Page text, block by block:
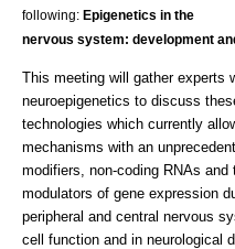
following: Epigenetics in the
nervous system: development
This meeting will gather experts
neuroepigenetics to discuss
technologies which currently
mechanisms with an
modifiers, non-coding RNAs
modulators of gene expression
peripheral and central nervous
cell function and in neurological